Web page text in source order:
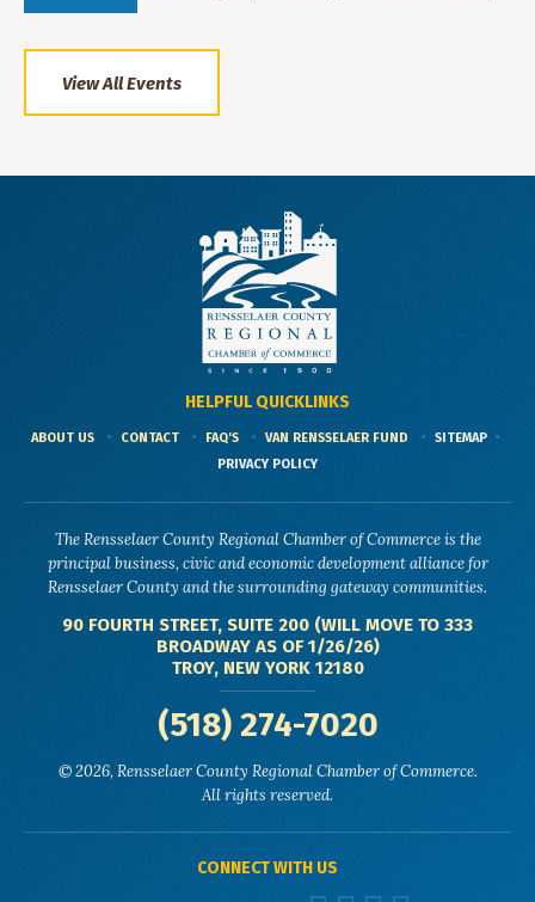
View All Events
HELPFUL QUICKLINKS
ABOUT US CONTACT FAQ'S VAN RENSSELAER FUND
SITEMAP
PRIVACY POLICY
The Rensselaer County Regional Chamber of Commerce is the
principal business, civic and economic development alliance for
Rensselaer County and the surrounding gateway communities.
90 FOURTH STREET, SUITE 200 (WILL MOVE TO 333
BROADWAY AS OF 1/26/26)
TROY, NEW YORK 12180
(518) 274-7020
© 2026, Rensselaer County Regional Chamber of Commerce.
All rights reserved.
CONNECT WITH US